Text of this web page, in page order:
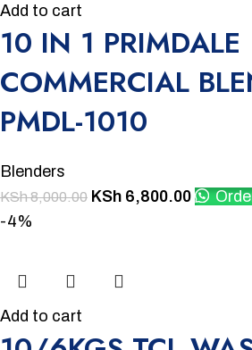
Add to cart
10 IN 1 PRIMDALE
COMMERCIAL
PMDL-1010
Blenders
KSh8,000.00 KSh 6,800.00
-4%
Add to cart